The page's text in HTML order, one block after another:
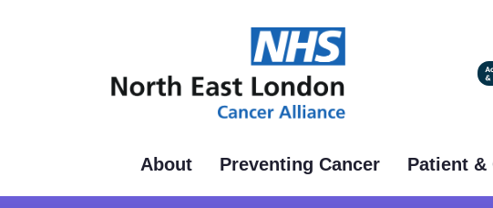
About Preventing Cancer Patient &